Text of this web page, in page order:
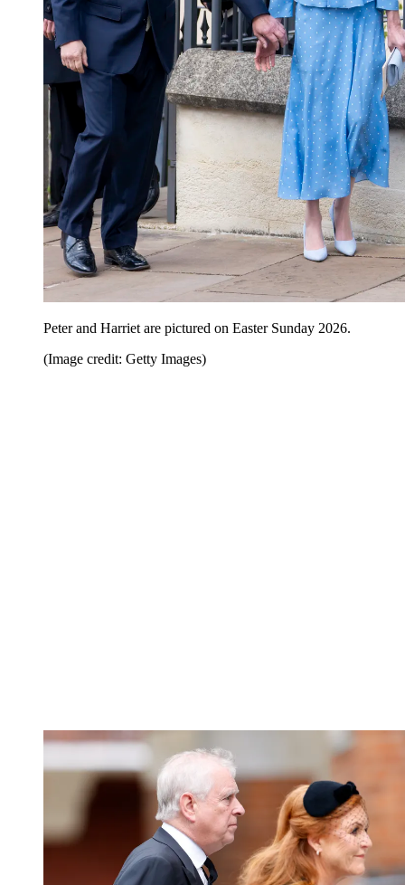
Peter and Harriet are pictured on Easter Sunday 2026.
(Image credit: Getty Images)